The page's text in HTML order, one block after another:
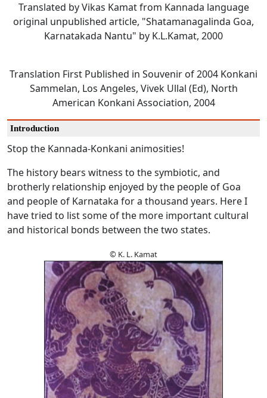
Translated by Vikas Kamat from Kannada language
original unpublished article, "Shatamanagalinda Goa,
Karnatakada Nantu" by K.L.Kamat, 2000
Translation First Published in Souvenir of 2004 Konkani
Sammelan, Los Angeles, Vivek Ullal (Ed), North
American Konkani Association, 2004
Introduction
Stop the Kannada-Konkani animosities!
The history bears witness to the symbiotic, and
brotherly relationship enjoyed by the people of Goa
and people of Karnataka for a thousand years. Here I
have tried to list some of the more important cultural
and historical bonds between the two states.
© K. L. Kamat